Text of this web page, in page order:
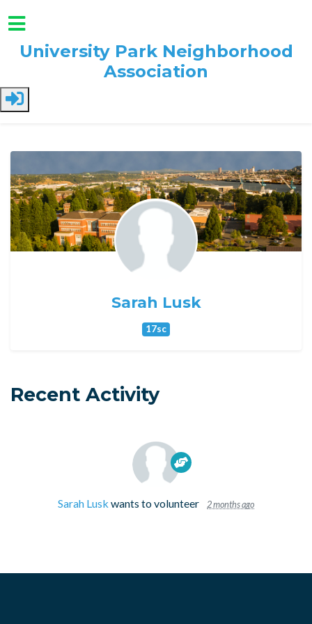
University Park Neighborhood
Association
Sarah Lusk
17sc
Recent Activity
Sarah Lusk wants to volunteer 2 months ago